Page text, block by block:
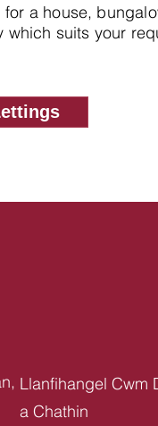
a house,
suits your
Llanfihangel Cwm
a Chathin